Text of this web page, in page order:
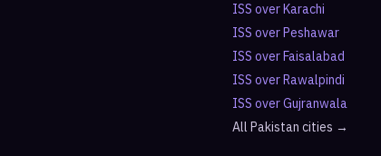
ISS overKarachi
ISS overPeshawar
ISS overFaisalabad
ISS overRawalpindi
ISS overGujranwala
All Pakistan cities →